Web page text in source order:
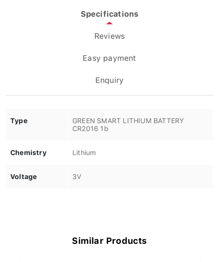
Specifications
Reviews
Easy payment
Enquiry
Type
GREEN SMART LITHIUM BATTERY
CR2016 1b
Chemistry Lithium
Voltage 3V
Similar Products